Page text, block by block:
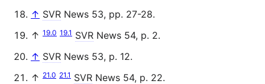
↑ SVR News 53, pp. 27-28.
↑ 19.0 19.1 SVR News 54, p. 2.
↑ SVR News 53, p. 12.
↑ 21.0 21.1 SVR News 54, p. 22.